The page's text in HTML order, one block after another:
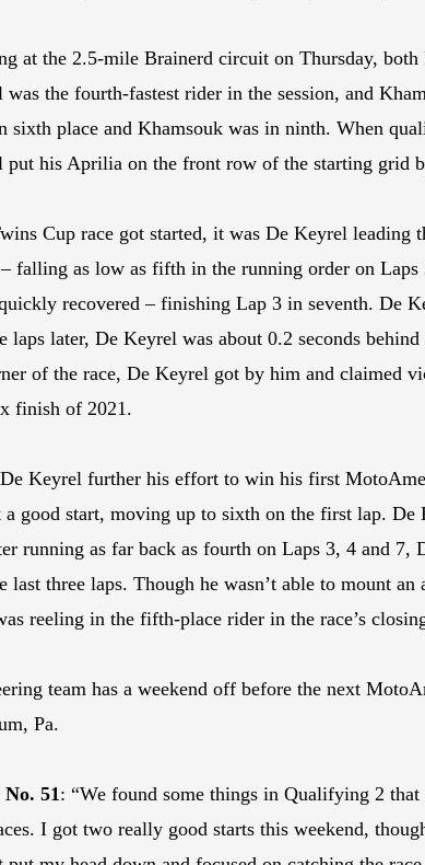
at the 2.5-mile Brainerd circuit on Thursday,
the fourth-fastest rider in the session, and
sixth place and Khamsouk was in ninth. When
put his Aprilia on the front row of the starting grid
Cup race got started, it was De Keyrel
falling as low as fifth in the running order on
recovered – finishing Lap 3 in seventh. De
laps later, De Keyrel was about 0.2 seconds
of the race, De Keyrel got by him and claimed
finish of 2021.
De Keyrel further his effort to win his first
a good start, moving up to sixth on the first lap.
running as far back as fourth on Laps 3, 4 and
last three laps. Though he wasn’t able to mount
reeling in the fifth-place rider in the race’s
team has a weekend off before the next
Pa.
51: “We found some things in Qualifying 2
I got two really good starts this weekend,